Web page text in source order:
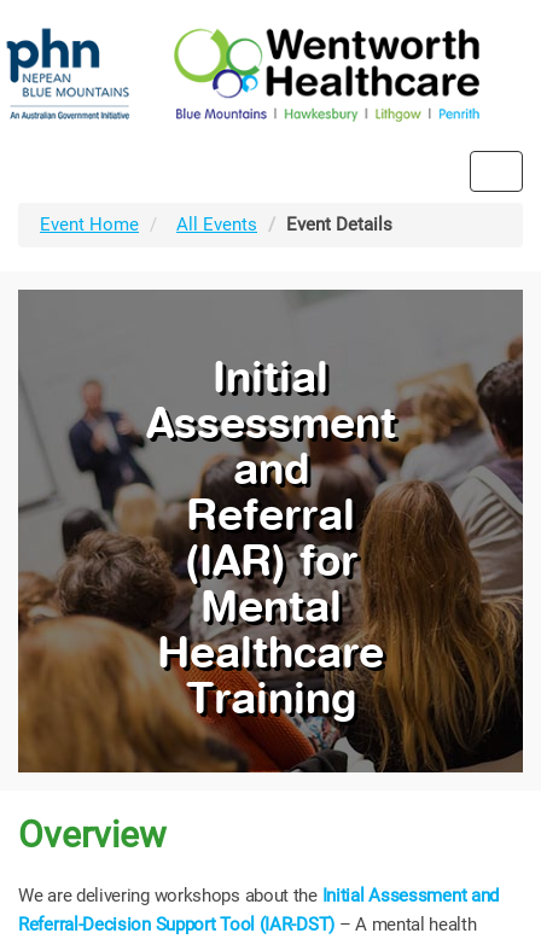
Event Home
All Events Event Details
Initial
Assessment
and
Referral
(IAR) for
Mental
Healthcare
Training
Overview
We are delivering workshops about the Initial Assessment and
Referral-Decision Support Tool (IAR-DST) – A mental health